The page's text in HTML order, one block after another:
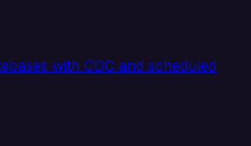
with CDC and scheduled